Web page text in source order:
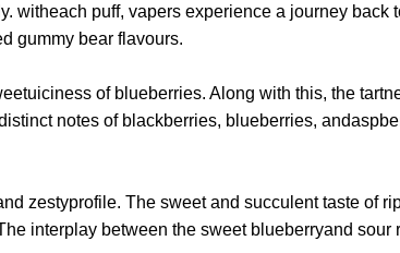
witheach puff, vapers experience a journey back
gummy bear flavours.
of blueberries. Along with this, the
notes of blackberries, blueberries,
zestyprofile. The sweet and succulent taste of
interplay between the sweet blueberryand sour